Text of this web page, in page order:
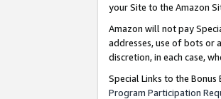
your Site to the Amazon
Amazon will not pay
addresses, use of bots or
discretion, in each case,
Special Links to the
Program Participation